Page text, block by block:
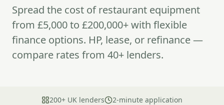
Spread the cost of restaurant equipment
from £5,000 to £200,000+ with flexible
finance options. HP, lease, or refinance —
compare rates from 40+ lenders.
200+ UK lenders
2-minute application